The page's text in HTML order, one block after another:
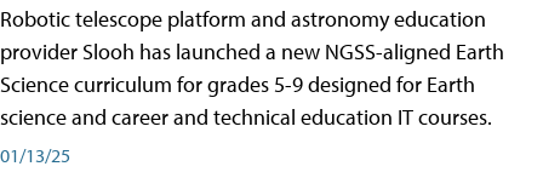
Robotic telescope platform and astronomy education
provider Slooh has launched a new NGSS-aligned Earth
Science curriculum for grades 5-9 designed for Earth
science and career and technical education IT courses.
01/13/25